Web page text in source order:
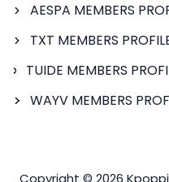
AESPA MEMBERS
TXT MEMBERS
TUIDE MEMBERS
WAYV MEMBERS
Copyright © 2026